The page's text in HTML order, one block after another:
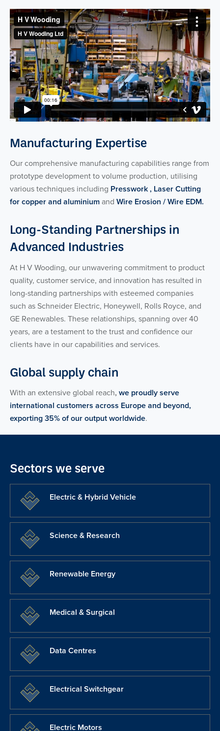
Manufacturing Expertise
Our comprehensive manufacturing capabilities range from
prototype development to volume production, utilising
various techniques including Presswork , Laser Cutting
for copper and aluminium and Wire Erosion / Wire EDM.
Long-Standing Partnerships in
Advanced Industries
At H V Wooding, our unwavering commitment to product
quality, customer service, and innovation has resulted in
long-standing partnerships with esteemed companies
such as Schneider Electric, Honeywell, Rolls Royce, and
GE Renewables. These relationships, spanning over 40
years, are a testament to the trust and confidence our
clients have in our capabilities and services.
Global supply chain
With an extensive global reach, we proudly serve
international customers across Europe and beyond,
exporting 35% of our output worldwide.
Sectors we serve
Electric & Hybrid Vehicle
Science & Research
Renewable Energy
Medical & Surgical
Data Centres
Electrical Switchgear
Electric Motors